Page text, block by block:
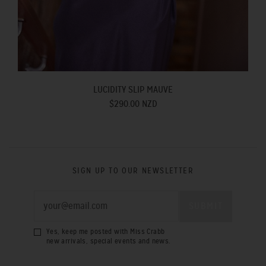
LUCIDITY SLIP MAUVE
$290.00 NZD
SIGN UP TO OUR NEWSLETTER
Yes, keep me posted with Miss Crabb
new arrivals, special events and news.